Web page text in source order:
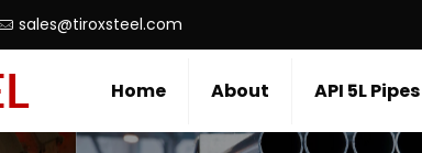
sales@tiroxsteel.com
Home About API 5L Pipes